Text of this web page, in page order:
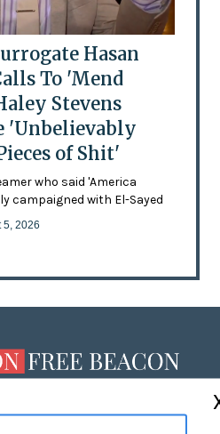
Hasan
To 'Mend
Stevens
'Unbelievably
of Shit'
who said 'America
campaigned with El-Sayed
5, 2026